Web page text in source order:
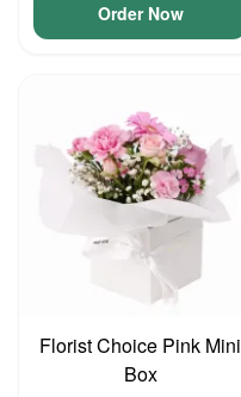
Order Now
Florist Choice Pink Mini
Box